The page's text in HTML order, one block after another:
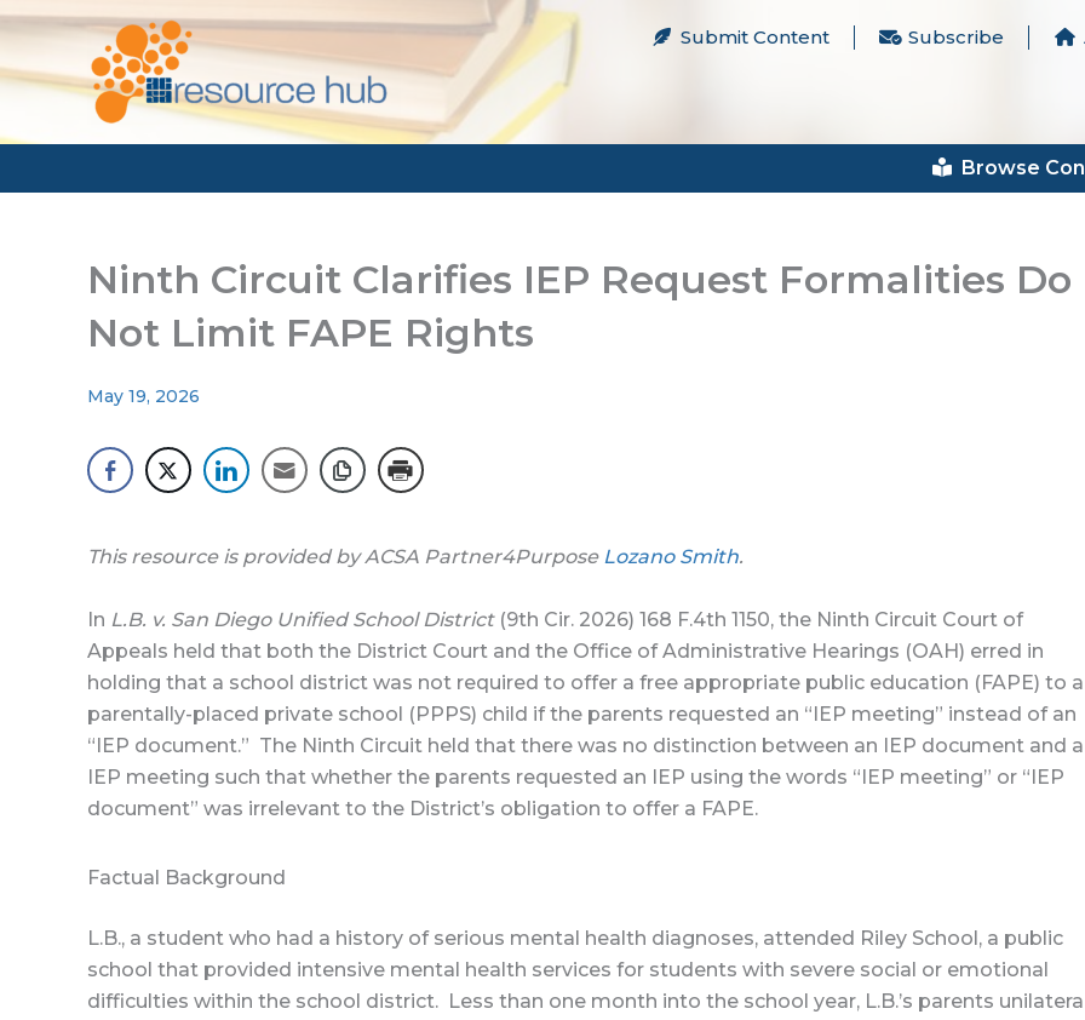
Skip
content
Submit Content Subscribe
Browse
Ninth Circuit Clarifies IEP Request Formalities Do
Not Limit FAPE Rights
May 19, 2026
This resource is provided by ACSA Partner4Purpose Lozano Smith.
In L.B. v. San Diego Unified School District (9th Cir. 2026) 168 F.4th 1150, the Ninth Circuit Court of
Appeals held that both the District Court and the Office of Administrative Hearings (OAH) erred in
holding that a school district was not required to offer a free appropriate public education (FAPE) to a
parentally-placed private school (PPPS) child if the parents requested an “IEP meeting” instead of an
“IEP document.” The Ninth Circuit held that there was no distinction between an IEP document and
IEP meeting such that whether the parents requested an IEP using the words “IEP meeting” or “IEP
document” was irrelevant to the District’s obligation to offer a FAPE.
Factual Background
L.B., a student who had a history of serious mental health diagnoses, attended Riley School, a public
school that provided intensive mental health services for students with severe social or emotional
difficulties within the school district. Less than one month into the school year, L.B.’s parents